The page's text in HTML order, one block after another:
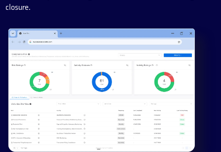
closure.